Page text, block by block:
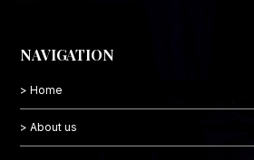
NAVIGATION
> Home
> About us